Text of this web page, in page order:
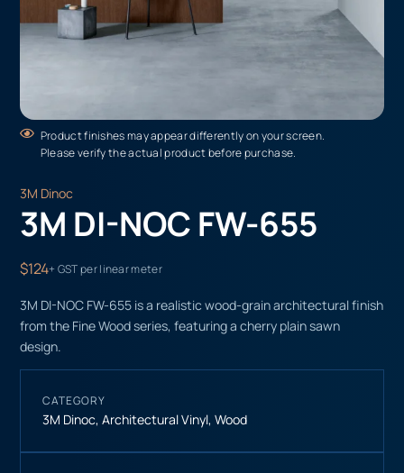
Product finishes may appear differently on your screen.
Please verify the actual product before purchase.
3M Dinoc
3M DI-NOC FW-655
$124+ GST per linear meter
3M DI-NOC FW-655 is a realistic wood-grain architectural finish
from the Fine Wood series, featuring a cherry plain sawn
design.
CATEGORY
3M Dinoc,Architectural Vinyl,Wood